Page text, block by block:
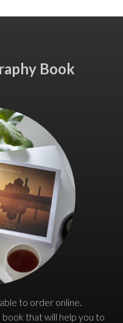
Book
to order online.
book that will help you to